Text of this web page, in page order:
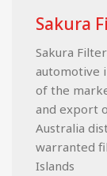
Sakura
Sakura
automotive
of the
and export
Australia
warranted
Islands